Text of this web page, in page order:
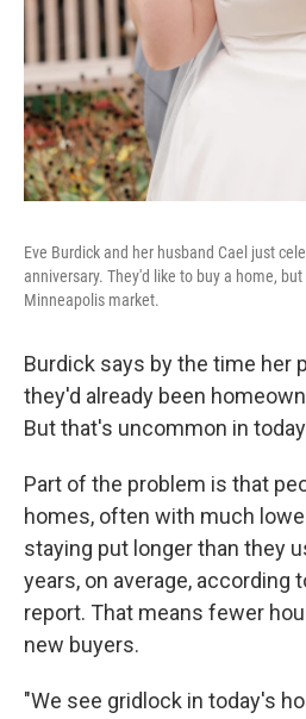
Eve Burdick and her husband Cael just
anniversary. They'd like to buy a home,
Minneapolis market.
Burdick says by the time her
they'd already been
But that's uncommon in
Part of the problem is that
homes, often with much
staying put longer than they
years, on average, according
report. That means fewer
new buyers.
"We see gridlock in today's